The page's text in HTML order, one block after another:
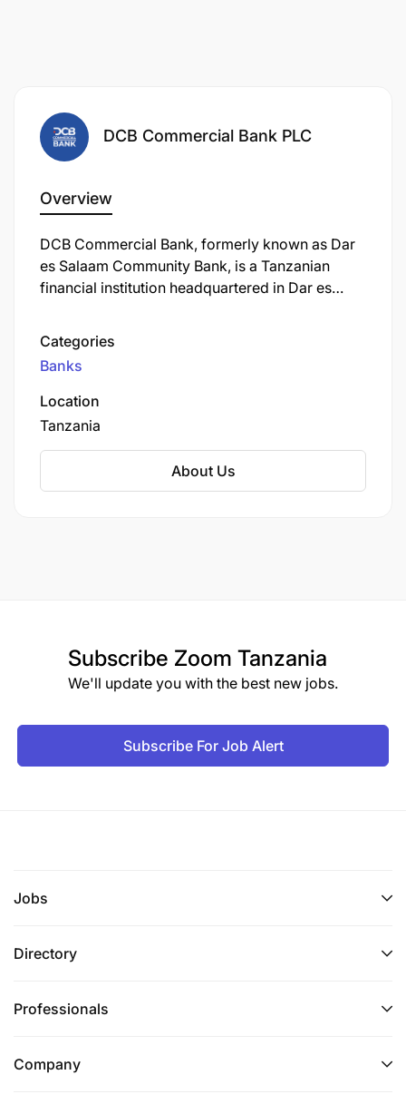
DCB Commercial Bank PLC
Overview
DCB Commercial Bank, formerly known as Dar
es Salaam Community Bank, is a Tanzanian
financial institution headquartered in Dar es
a regional microfinance institution before
transitioning to a fully-fledged commercial bank
in 2012.
Categories
Banks
Location
Tanzania
About Us
Subscribe Zoom Tanzania
We'll update you with the best new jobs.
Subscribe For Job Alert
Jobs
Directory
Professionals
Company